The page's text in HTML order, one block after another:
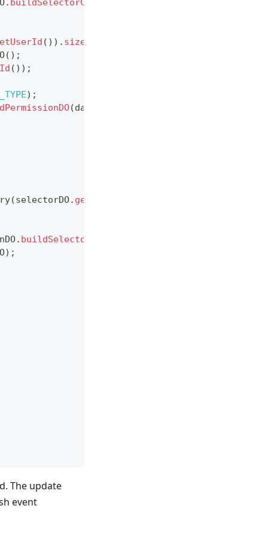
. buildSelectorConditionDO
( ) ) . size
( ) ;
( ) ) ;
) ;
(dataPermissionDTO
(selectorDO. getId
. buildSelectorConditionDO
) ;
The update
event